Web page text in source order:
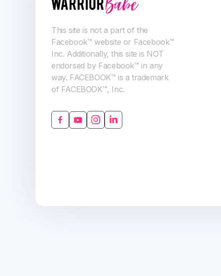
This site is not a part of the
Facebook™ website or Facebook™
Inc. Additionally, this site is NOT
endorsed by Facebook™ in any
way. FACEBOOK™ is a trademark
of FACEBOOK™, Inc.